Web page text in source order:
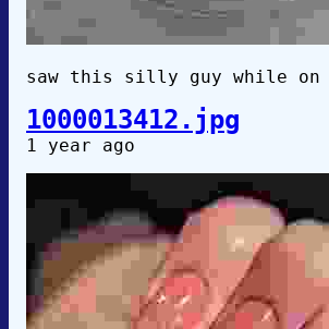
saw this silly guy while on
1000013412.jpg
1 year ago